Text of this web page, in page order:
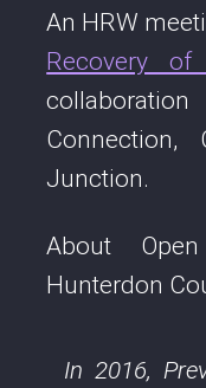
An HRW
Recovery of
Connection,
Junction.
About
Hunterdon
In 2016,